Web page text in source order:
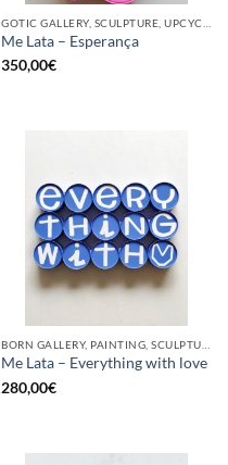
Me Lata – Esperança
350,00€
Me Lata – Everything with love
280,00€